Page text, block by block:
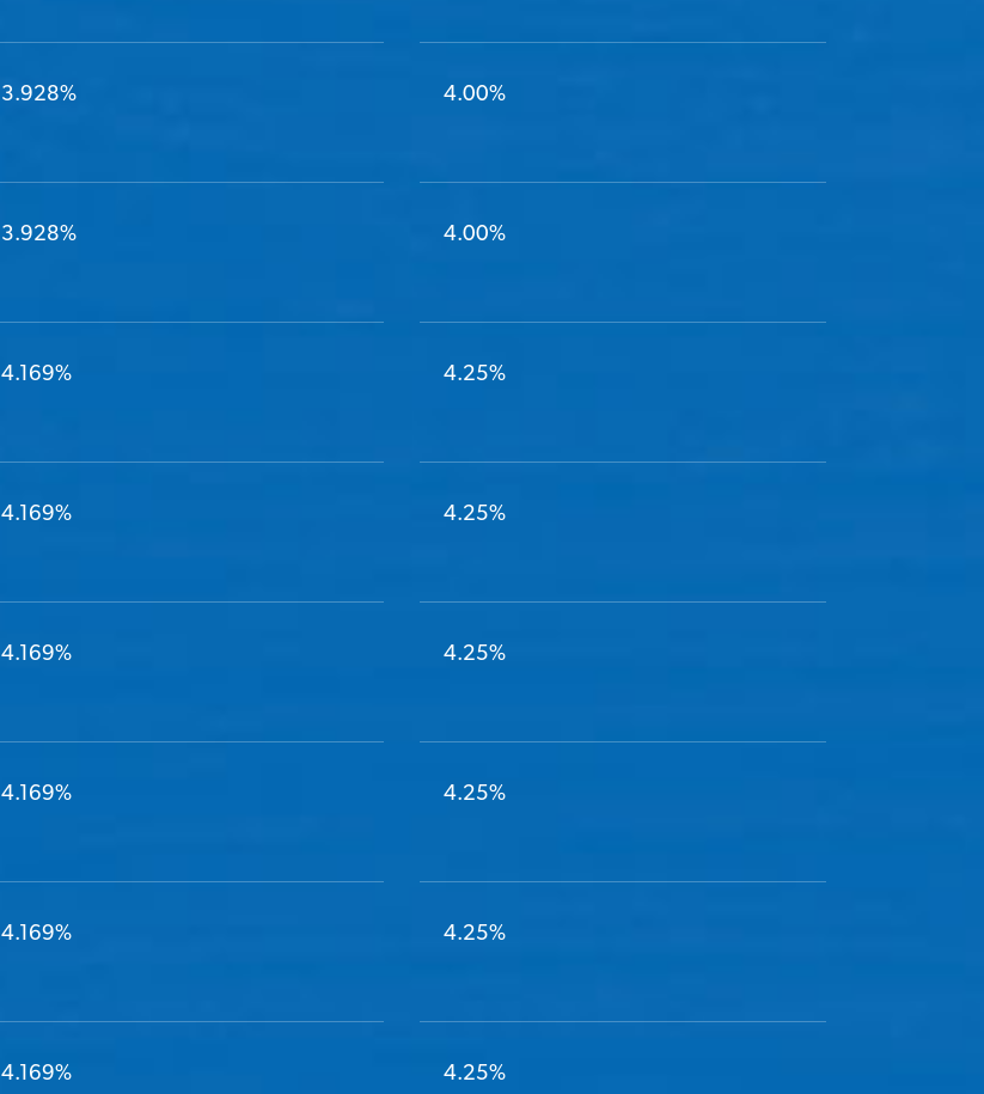
3.928% 4.00%
3.928% 4.00%
4.169% 4.25%
4.169% 4.25%
4.169% 4.25%
4.169% 4.25%
4.169% 4.25%
4.169% 4.25%